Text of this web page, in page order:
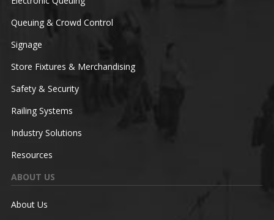
Queuing & Crowd Control
Signage
Store Fixtures & Merchandising
Safety & Security
Railing Systems
Industry Solutions
Resources
ABOUT US
About Us